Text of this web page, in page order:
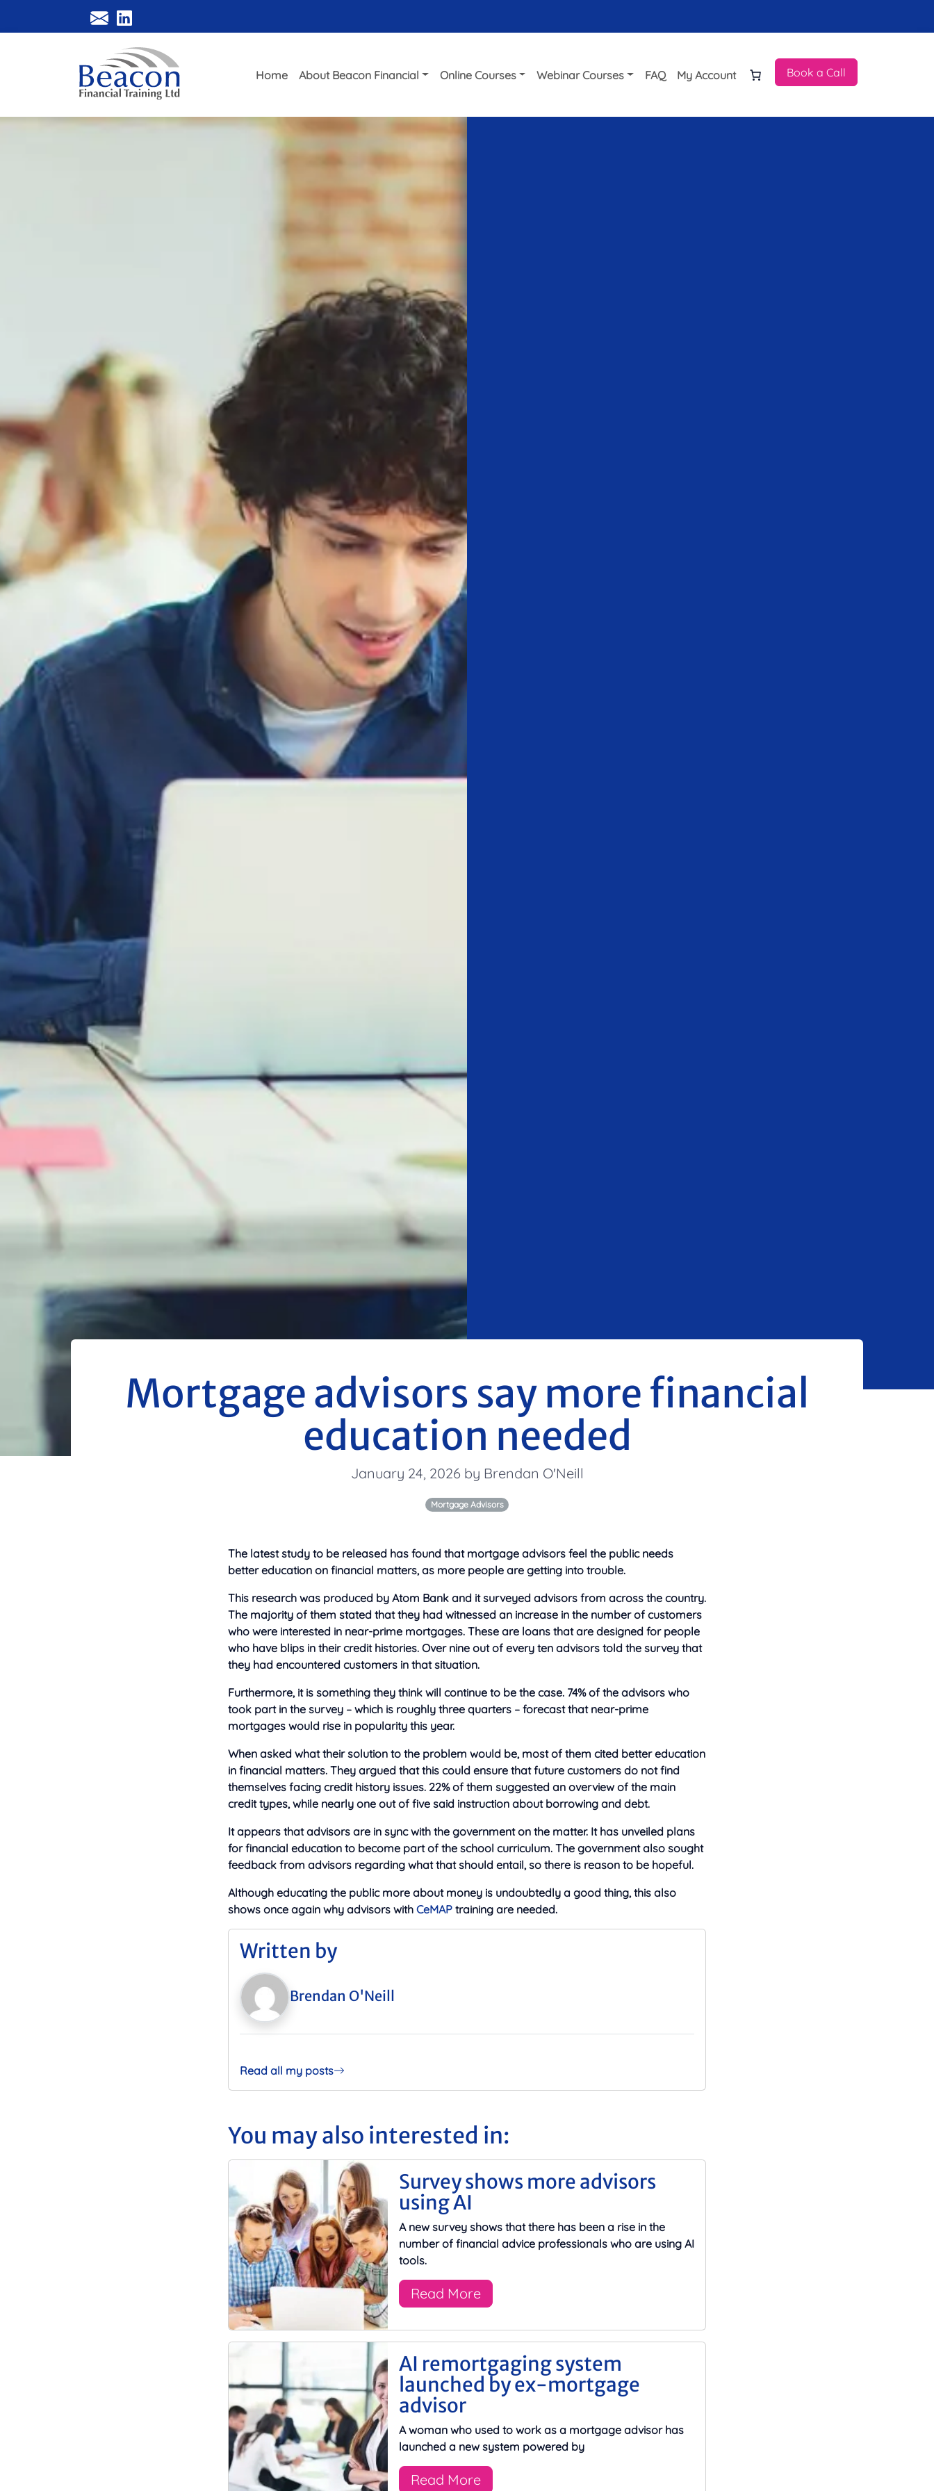
Home About Beacon Financial Online Courses Webinar Courses FAQ My Account Book a Call
Mortgage advisors say more financial
education needed
January 24, 2026 by Brendan O'Neill
Mortgage Advisors
The latest study to be released has found that mortgage advisors feel the public needs
better education on financial matters, as more people are getting into trouble.
This research was produced by Atom Bank and it surveyed advisors from across the country.
The majority of them stated that they had witnessed an increase in the number of customers
who were interested in near-prime mortgages. These are loans that are designed for people
who have blips in their credit histories. Over nine out of every ten advisors told the survey that
they had encountered customers in that situation.
Furthermore, it is something they think will continue to be the case. 74% of the advisors who
took part in the survey – which is roughly three quarters – forecast that near-prime
mortgages would rise in popularity this year.
When asked what their solution to the problem would be, most of them cited better education
in financial matters. They argued that this could ensure that future customers do not find
themselves facing credit history issues. 22% of them suggested an overview of the main
credit types, while nearly one out of five said instruction about borrowing and debt.
It appears that advisors are in sync with the government on the matter. It has unveiled plans
for financial education to become part of the school curriculum. The government also sought
feedback from advisors regarding what that should entail, so there is reason to be hopeful.
Although educating the public more about money is undoubtedly a good thing, this also
shows once again why advisors with CeMAP training are needed.
Written by
Brendan O'Neill
Read all my posts
You may also interested in:
Survey shows more advisors
using AI
A new survey shows that there has been a rise in the
number of financial advice professionals who are using AI
tools.
Read More
AI remortgaging system
launched by ex-mortgage
advisor
A woman who used to work as a mortgage advisor has
launched a new system powered by
Read More